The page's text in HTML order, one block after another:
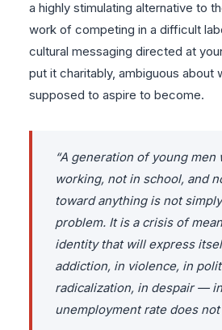
a highly stimulating alternative to
work of competing in a difficult
cultural messaging directed at
put it charitably, ambiguous about
supposed to aspire to become.
“A generation of young men
working, not in school, and
toward anything is not
problem. It is a crisis of
identity that will express
addiction, in violence, in
radicalization, in despair —
unemployment rate does not